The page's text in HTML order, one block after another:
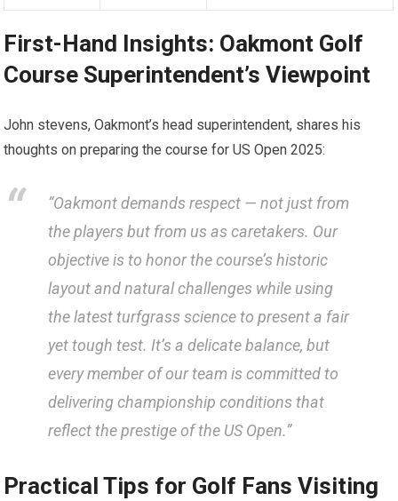
First-Hand Insights: Oakmont Golf
Course Superintendent’s Viewpoint
John stevens, Oakmont’s ⁢head superintendent, shares ⁤his
thoughts on ⁢preparing the course for US Open ‍2025:
“Oakmont demands‍ respect — ⁤not just from
the players but from us ⁣as caretakers. Our
objective is to honor the course’s historic
layout and natural challenges while using
the latest turfgrass ⁤science to present⁣ a ⁤fair
yet⁢ tough test.⁣ It’s a ‌delicate balance, but
every member of our team is committed ‌to
delivering championship conditions that
reflect the prestige⁤ of the US Open.”
Practical Tips ⁢for Golf ⁢Fans Visiting